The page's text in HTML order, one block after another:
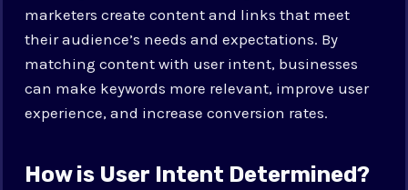
marketers create content and links that meet
their audience’s needs and expectations. By
matching content with user intent, businesses
can make keywords more relevant, improve user
experience, and increase conversion rates.
How is User Intent Determined?